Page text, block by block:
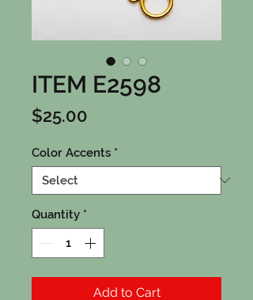
ITEM E2598
$25.00
Color Accents *
Quantity *
Add to Cart